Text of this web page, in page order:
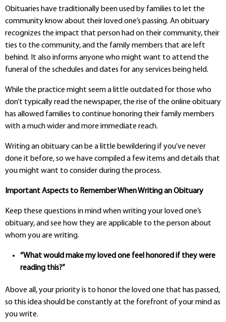
Obituaries have traditionally been used by families to let the
community know about their loved one’s passing. An obituary
recognizes the impact that person had on their community, their
ties to the community, and the family members that are left
behind. It also informs anyone who might want to attend the
funeral of the schedules and dates for any services being held.
While the practice might seem a little outdated for those who
don’t typically read the newspaper, the rise of the online obituary
has allowed families to continue honoring their family members
with a much wider and more immediate reach.
Writing an obituary can be a little bewildering if you’ve never
done it before, so we have compiled a few items and details that
you might want to consider during the process.
Important Aspects to Remember When Writing an Obituary
Keep these questions in mind when writing your loved one’s
obituary, and see how they are applicable to the person about
whom you are writing.
“What would make my loved one feel honored if they were
reading this?”
Above all, your priority is to honor the loved one that has passed,
so this idea should be constantly at the forefront of your mind as
you write.